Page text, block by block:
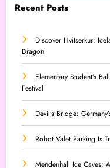
Recent Posts
Discover Hvitserkur:
Dragon
Elementary Student’s
Festival
Devil’s Bridge:
Robot Valet Parking Is
Mendenhall Ice Caves: